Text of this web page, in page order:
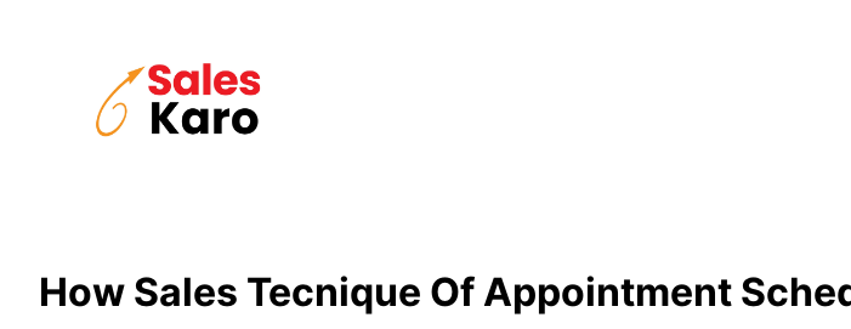
How Sales Tecnique Of Appointment